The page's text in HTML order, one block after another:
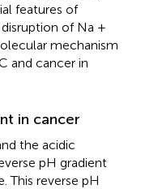
features of
of Na +
mechanism
and cancer in
in cancer
the acidic
pH gradient
This reverse pH